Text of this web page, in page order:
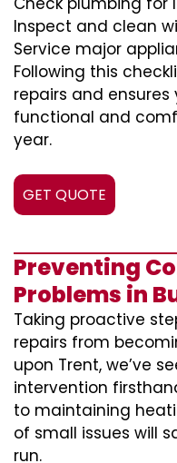
Inspect and clean
Service major
Following this
repairs and
functional and
year.
GET QUOTE
Preventing
Problems in
Taking proactive
repairs from
upon Trent, we’ve
intervention
to maintaining
of small issues will
run.